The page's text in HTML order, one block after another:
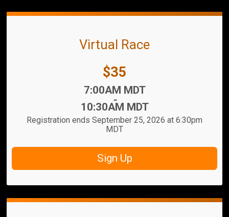
Virtual Race
Price:
$35
7:00AM MDT
-
10:30AM MDT
Registration ends September 25, 2026 at 6:30pm
MDT
Sign Up